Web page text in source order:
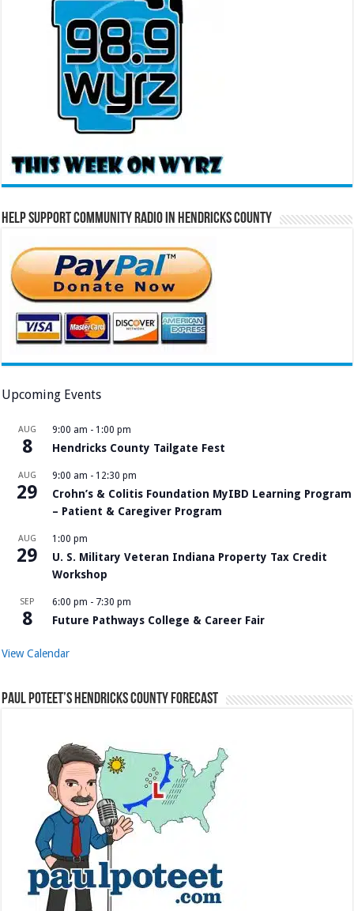
Help Support Community Radio in Hendricks County
Upcoming Events
AUG
8
9:00 am - 1:00 pm
Hendricks County Tailgate Fest
AUG
29
9:00 am - 12:30 pm
Crohn’s & Colitis Foundation MyIBD Learning Program
– Patient & Caregiver Program
AUG
29
1:00 pm
U. S. Military Veteran Indiana Property Tax Credit
Workshop
SEP
8
6:00 pm - 7:30 pm
Future Pathways College & Career Fair
View Calendar
Paul Poteet’s Hendricks County Forecast